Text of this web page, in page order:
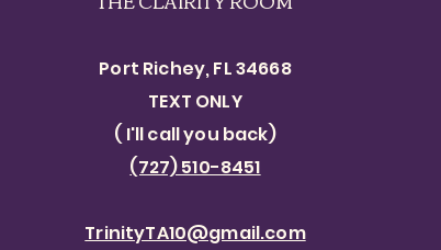
Port Richey, FL 34668
TEXT ONLY​
( I'll call you back)
(727) 510-8451
TrinityTA10@gmail.com